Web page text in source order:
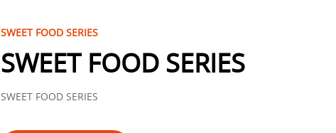
SWEET FOOD SERIES
SWEET FOOD SERIES
SWEET FOOD SERIES